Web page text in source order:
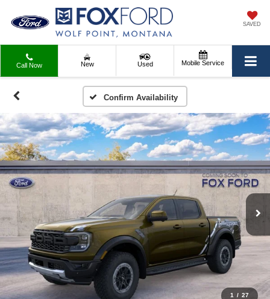
SAVED
Call Now New Used Mobile Service
Confirm Availability
1 / 27